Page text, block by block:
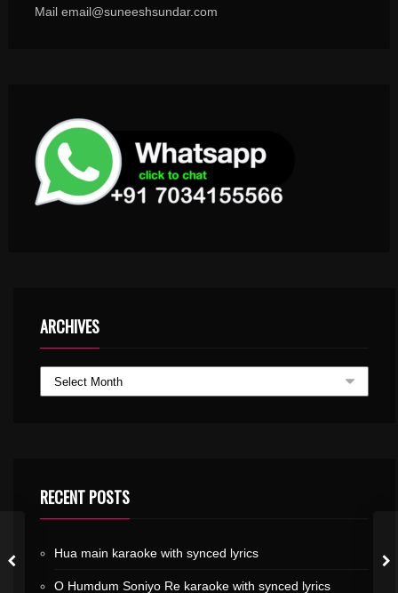
Mail email@suneeshsundar.com
ARCHIVES
RECENT POSTS
Hua main karaoke with synced lyrics
O Humdum Soniyo Re karaoke with synced lyrics